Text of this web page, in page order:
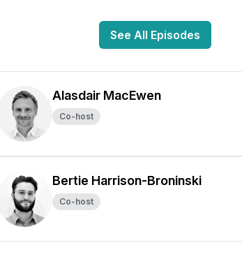
See All Episodes
Alasdair MacEwen
Co-host
Bertie Harrison-Broninski
Co-host